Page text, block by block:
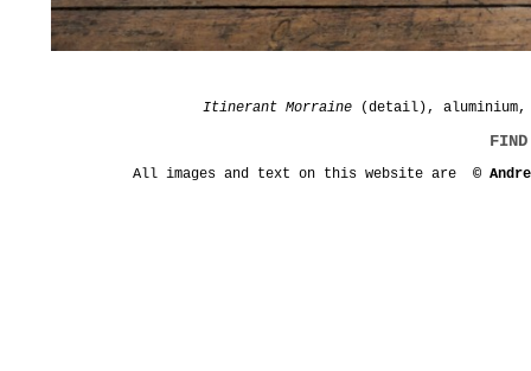
Itinerant Morraine (detail), aluminium,
FIND
All images and text on this website are ©